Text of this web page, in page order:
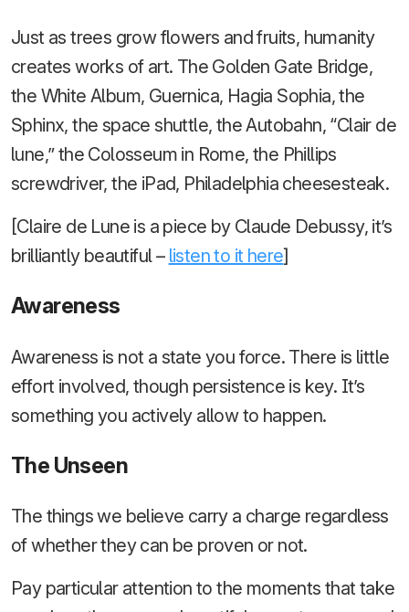
Just as trees grow flowers and fruits, humanity
creates works of art. The Golden Gate Bridge,
the White Album, Guernica, Hagia Sophia, the
Sphinx, the space shuttle, the Autobahn, “Clair de
lune,” the Colosseum in Rome, the Phillips
screwdriver, the iPad, Philadelphia cheesesteak.
[Claire de Lune is a piece by Claude Debussy, it’s
brilliantly beautiful – listen to it here]
Awareness
Awareness is not a state you force. There is little
effort involved, though persistence is key. It’s
something you actively allow to happen.
The Unseen
The things we believe carry a charge regardless
of whether they can be proven or not.
Pay particular attention to the moments that take